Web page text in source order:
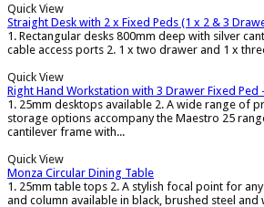
Quick View
Straight Desk with 2 x Fixed Peds (1 x 2 & 3
1. Rectangular desks 800mm deep with silver
cable access ports 2. 1 x two drawer and 1 x
Quick View
Right Hand Workstation with 3 Drawer Fixed Ped
1. 25mm desktops available 2. A wide range of
storage options accompany the Maestro 25
cantilever frame with...
Quick View
Monza Circular Dining Table
1. 25mm table tops 2. A stylish focal point for
and column available in black, brushed steel and